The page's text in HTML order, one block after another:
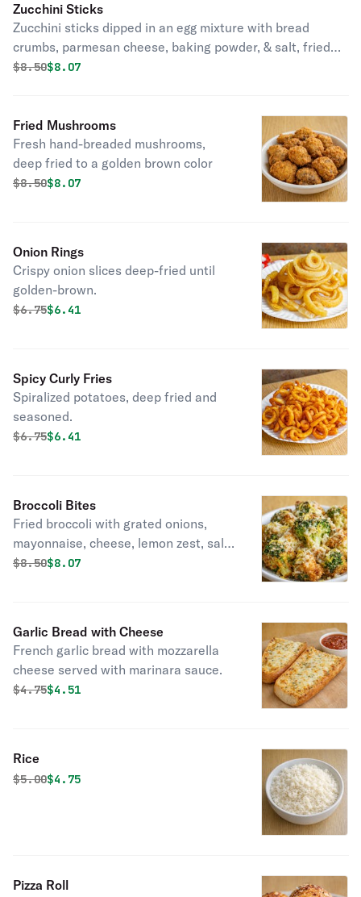
Zucchini Sticks
Zucchini sticks dipped in an egg mixture with bread
crumbs, parmesan cheese, baking powder, & salt, fried
until golden brown.
Original price was
$8.50Discounted price is
$8.07
Fried Mushrooms
Fresh hand-breaded mushrooms,
deep fried to a golden brown color
Original price was
$8.50Discounted price is
$8.07
Onion Rings
Crispy onion slices deep-fried until
golden-brown.
Original price was
$6.75Discounted price is
$6.41
Spicy Curly Fries
Spiralized potatoes, deep fried and
seasoned.
Original price was
$6.75Discounted price is
$6.41
Broccoli Bites
Fried broccoli with grated onions,
mayonnaise, cheese, lemon zest, salt
& pepper.
Original price was
$8.50Discounted price is
$8.07
Garlic Bread with Cheese
French garlic bread with mozzarella
cheese served with marinara sauce.
Original price was
$4.75Discounted price is
$4.51
Rice
Original price was
$5.00Discounted price is
$4.75
Pizza Roll